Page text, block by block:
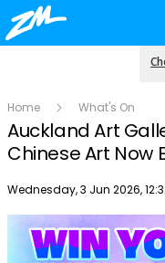
Home What's On
Auckland Art
Chinese Art Now
Publish date
Wednesday, 3 Jun 2026,